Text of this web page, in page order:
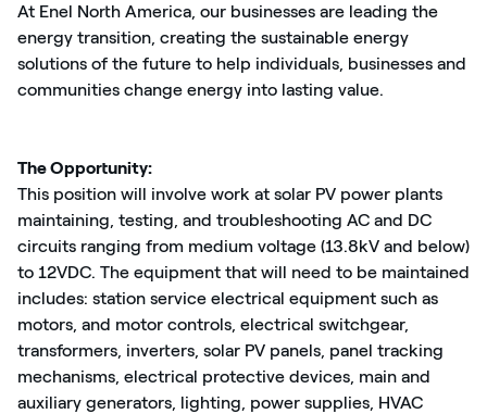
At Enel North America, our businesses are leading the
energy transition, creating the sustainable energy
solutions of the future to help individuals, businesses and
communities change energy into lasting value.
The Opportunity:
This position will involve work at solar PV power plants
maintaining, testing, and troubleshooting AC and DC
circuits ranging from medium voltage (13.8kV and below)
to 12VDC. The equipment that will need to be maintained
includes: station service electrical equipment such as
motors, and motor controls, electrical switchgear,
transformers, inverters, solar PV panels, panel tracking
mechanisms, electrical protective devices, main and
auxiliary generators, lighting, power supplies, HVAC